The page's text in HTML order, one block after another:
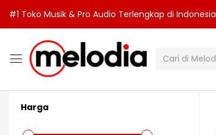
#1 Toko Musik & Pro Audio Terlengkap di Indonesia
Harga